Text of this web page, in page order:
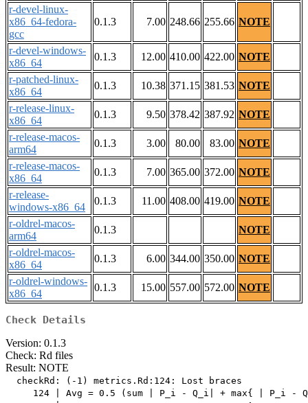
r-devel-linux-
x86_64-fedora-
gcc
0.1.3 7.00 248.66 255.66 NOTE
r-devel-windows-
x86_64
0.1.3 12.00 410.00 422.00 NOTE
r-patched-linux-
x86_64
0.1.3 10.38 371.15 381.53 NOTE
r-release-linux-
x86_64
0.1.3 9.50 378.42 387.92 NOTE
r-release-macos-
arm64
0.1.3 3.00 80.00 83.00 NOTE
r-release-macos-
x86_64
0.1.3 7.00 365.00 372.00 NOTE
r-release-
windows-x86_64
0.1.3 11.00 408.00 419.00 NOTE
r-oldrel-macos-
arm64
0.1.3
NOTE
r-oldrel-macos-
x86_64
0.1.3 6.00 344.00 350.00 NOTE
r-oldrel-windows-
x86_64
0.1.3 15.00 557.00 572.00 NOTE
Check Details
Version: 0.1.3
Check: Rd files
Result: NOTE
  checkRd: (-1) metrics.Rd:124: Lost braces
124 | Avg = 0.5 (sum | P_i - Q_i| + max{ | P_i -